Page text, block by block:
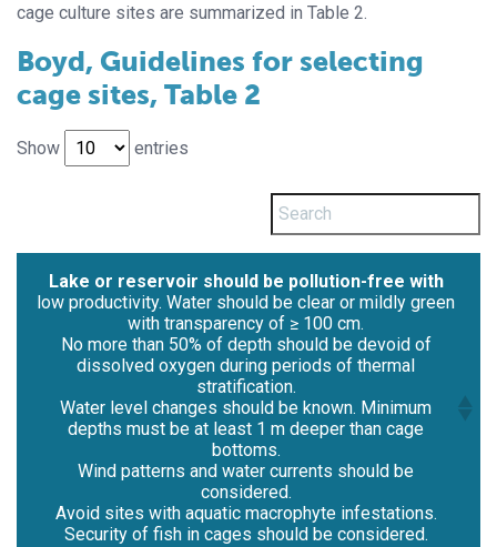
cage culture sites are summarized in Table 2.
Boyd, Guidelines for selecting
cage sites, Table 2
Show entries
Lake or reservoir should be pollution-free with
low productivity. Water should be clear or mildly green
with transparency of ≥ 100 cm.
No more than 50% of depth should be devoid of
dissolved oxygen during periods of thermal
stratification.
Water level changes should be known. Minimum
depths must be at least 1 m deeper than cage
bottoms.
Wind patterns and water currents should be
considered.
Avoid sites with aquatic macrophyte infestations.
Security of fish in cages should be considered.